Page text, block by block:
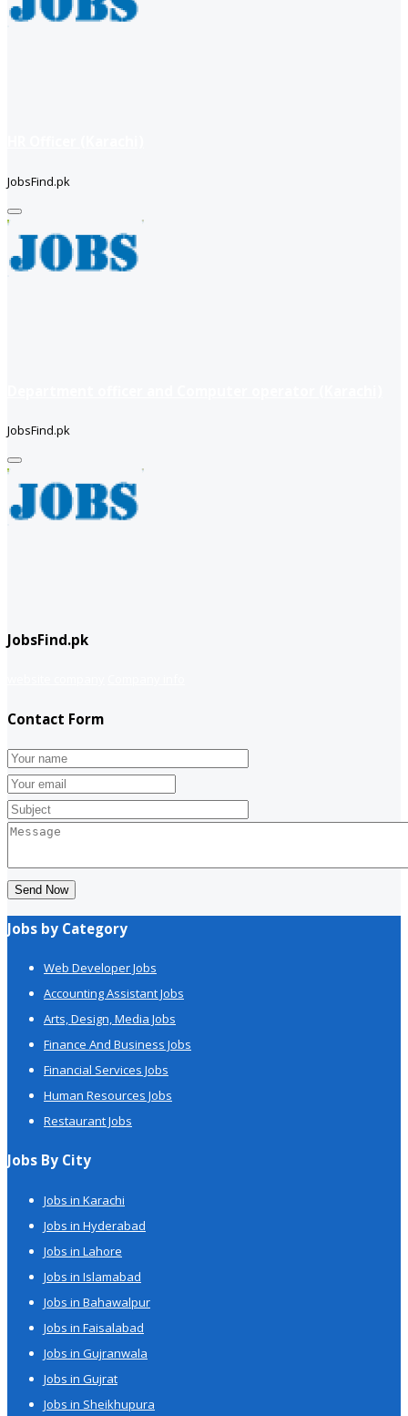
JobsFind.pk
JobsFind.pk
JobsFind.pk
Contact Form
Send Now
Jobs by Category
Web Developer Jobs
Accounting Assistant Jobs
Arts, Design, Media Jobs
Finance And Business Jobs
Financial Services Jobs
Human Resources Jobs
Restaurant Jobs
Jobs By City
Jobs in Karachi
Jobs in Hyderabad
Jobs in Lahore
Jobs in Islamabad
Jobs in Bahawalpur
Jobs in Faisalabad
Jobs in Gujranwala
Jobs in Gujrat
Jobs in Sheikhupura